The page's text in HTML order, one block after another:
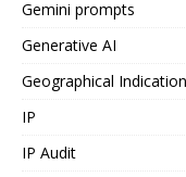
Gemini prompts
Generative AI
Geographical
IP
IP Audit